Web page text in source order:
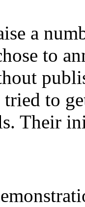
a
to
to
Their